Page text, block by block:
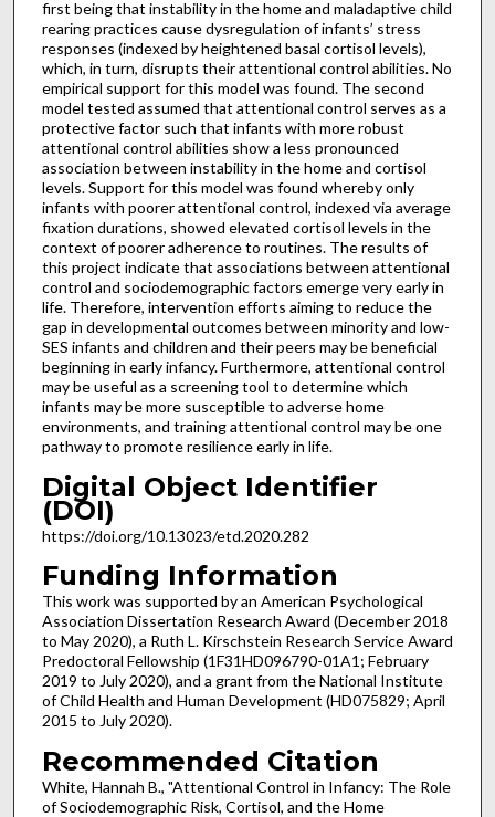
first being that instability in the home and maladaptive child
rearing practices cause dysregulation of infants’ stress
responses (indexed by heightened basal cortisol levels),
which, in turn, disrupts their attentional control abilities. No
empirical support for this model was found. The second
model tested assumed that attentional control serves as a
protective factor such that infants with more robust
attentional control abilities show a less pronounced
association between instability in the home and cortisol
levels. Support for this model was found whereby only
infants with poorer attentional control, indexed via average
fixation durations, showed elevated cortisol levels in the
context of poorer adherence to routines. The results of
this project indicate that associations between attentional
control and sociodemographic factors emerge very early in
life. Therefore, intervention efforts aiming to reduce the
gap in developmental outcomes between minority and low-
SES infants and children and their peers may be beneficial
beginning in early infancy. Furthermore, attentional control
may be useful as a screening tool to determine which
infants may be more susceptible to adverse home
environments, and training attentional control may be one
pathway to promote resilience early in life.
Digital Object Identifier
(DOI)
https://doi.org/10.13023/etd.2020.282
Funding Information
This work was supported by an American Psychological
Association Dissertation Research Award (December 2018
to May 2020), a Ruth L. Kirschstein Research Service Award
Predoctoral Fellowship (1F31HD096790-01A1; February
2019 to July 2020), and a grant from the National Institute
of Child Health and Human Development (HD075829; April
2015 to July 2020).
Recommended Citation
White, Hannah B., "Attentional Control in Infancy: The Role
of Sociodemographic Risk, Cortisol, and the Home